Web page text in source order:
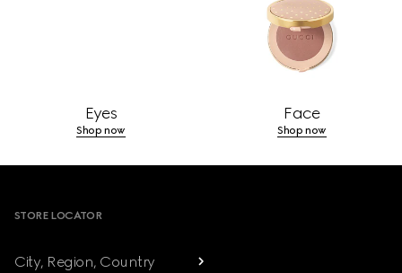
Eyes
Shop now
Face
Shop now
Footer
STORE LOCATOR
City, Region, Country